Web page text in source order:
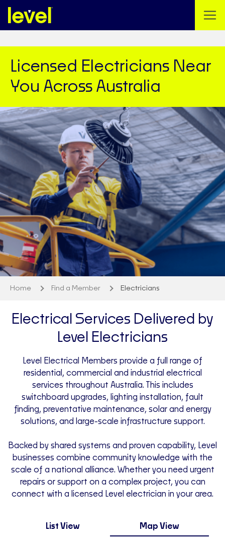
Licensed Electricians Near
You Across Australia
Home Find a Member Electricians
Electrical Services Delivered by
Level Electricians
Level Electrical Members provide a full range of
residential, commercial and industrial electrical
services throughout Australia. This includes
switchboard upgrades, lighting installation, fault
finding, preventative maintenance, solar and energy
solutions, and large-scale infrastructure support.
Backed by shared systems and proven capability, Level
businesses combine community knowledge with the
scale of a national alliance. Whether you need urgent
repairs or support on a complex project, you can
connect with a licensed Level electrician in your area.
List View Map View